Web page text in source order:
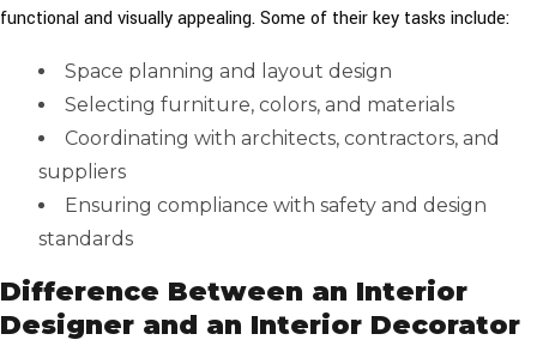
functional and visually appealing. Some of their key tasks include:
Space planning and layout design
Selecting furniture, colors, and materials
Coordinating with architects, contractors, and
suppliers
Ensuring compliance with safety and design
standards
Difference Between an Interior
Designer and an Interior Decorator